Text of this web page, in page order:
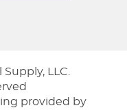
LLC.
provided by